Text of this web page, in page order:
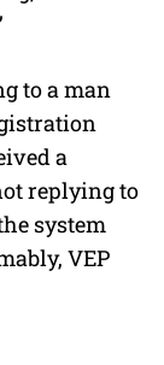
to a man
a
replying to
system
VEP